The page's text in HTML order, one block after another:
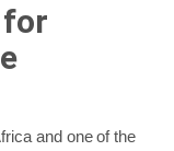
for
and one of the